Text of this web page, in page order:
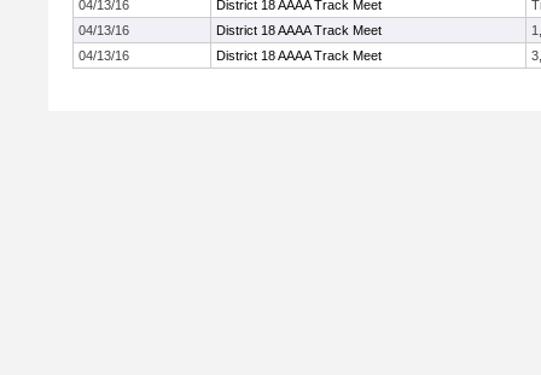
04/13/16
District 18 AAAA Track Meet
04/13/16
District 18 AAAA Track Meet
04/13/16
District 18 AAAA Track Meet